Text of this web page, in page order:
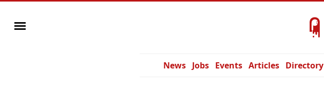
News Jobs Events Articles Directory